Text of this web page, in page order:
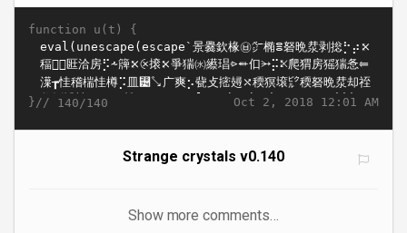
function u(t) {
Oct 2, 2018 12:01 AM
}// 140/140
Strange crystals v0.140
Show more comments…